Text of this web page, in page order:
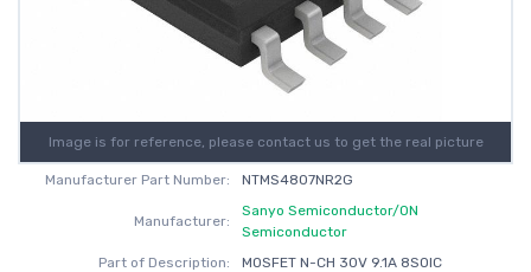
Image is for reference, please contact us to get the real picture
Manufacturer Part Number: NTMS4807NR2G
Manufacturer:
Sanyo Semiconductor/ON
Semiconductor
Part of Description:
MOSFET N-CH 30V 9.1A 8SOIC